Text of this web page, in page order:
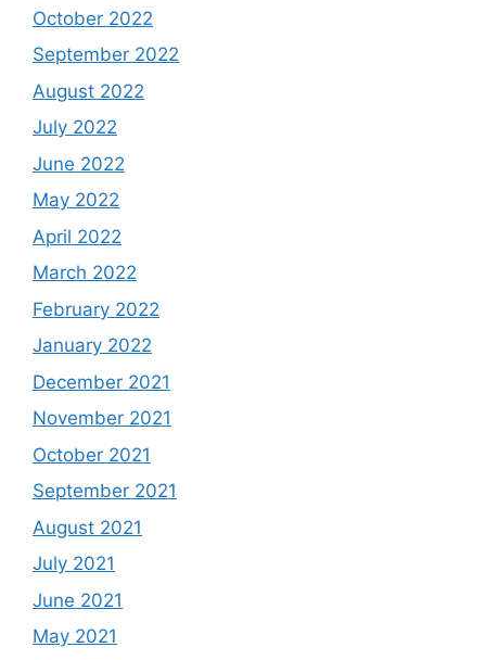
October 2022
September 2022
August 2022
July 2022
June 2022
May 2022
April 2022
March 2022
February 2022
January 2022
December 2021
November 2021
October 2021
September 2021
August 2021
July 2021
June 2021
May 2021